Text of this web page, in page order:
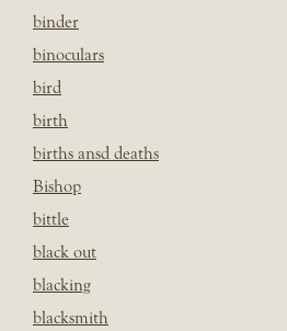
binder
binoculars
bird
birth
births ansd deaths
Bishop
bittle
black out
blacking
blacksmith